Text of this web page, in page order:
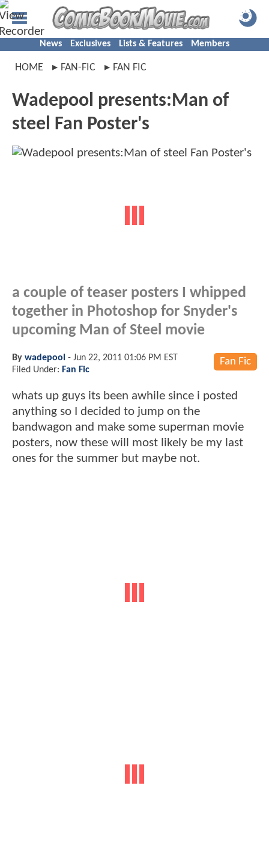
News Exclusives Lists & Features Members
HOME FAN-FIC FAN FIC
Wadepool presents:Man of
steel Fan Poster's
a couple of teaser posters I whipped
together in Photoshop for Snyder's
upcoming Man of Steel movie
Fan Fic
By wadepool - Jun 22, 2011 01:06 PM EST
Filed Under: Fan Fic
whats up guys its been awhile since i posted
anything so I decided to jump on the
bandwagon and make some superman movie
posters, now these will most likely be my last
ones for the summer but maybe not.